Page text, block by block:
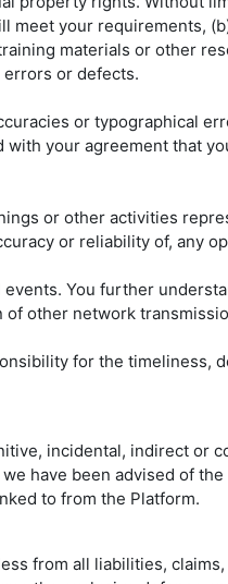
your requirements,
materials or other
errors or defects.
or typographical
your agreement that
or other activities
or reliability of, any
You further
other network
for the
incidental, indirect or
have been advised of
to from the Platform.
from all liabilities,